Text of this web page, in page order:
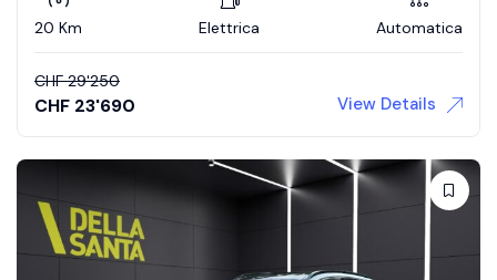
20 Km Elettrica Automatica
CHF 29'250
CHF 23'690 View Details